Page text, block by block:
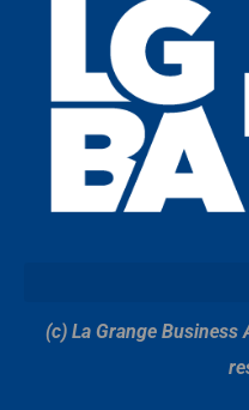
(c) La Grange